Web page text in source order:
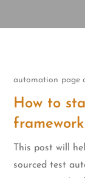
automation page
How to
This post will
sourced test